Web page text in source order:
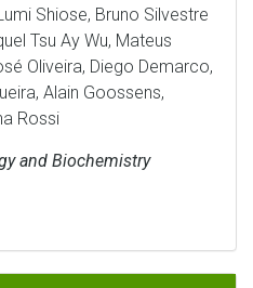
Shiose, Bruno Silvestre
Tsu Ay Wu, Mateus
Oliveira, Diego Demarco,
Alain Goossens,
Rossi
and Biochemistry